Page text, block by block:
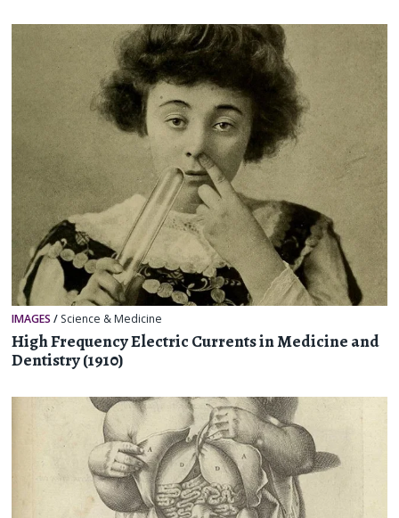
IMAGES / Science & Medicine
High Frequency Electric Currents in Medicine and
Dentistry (1910)